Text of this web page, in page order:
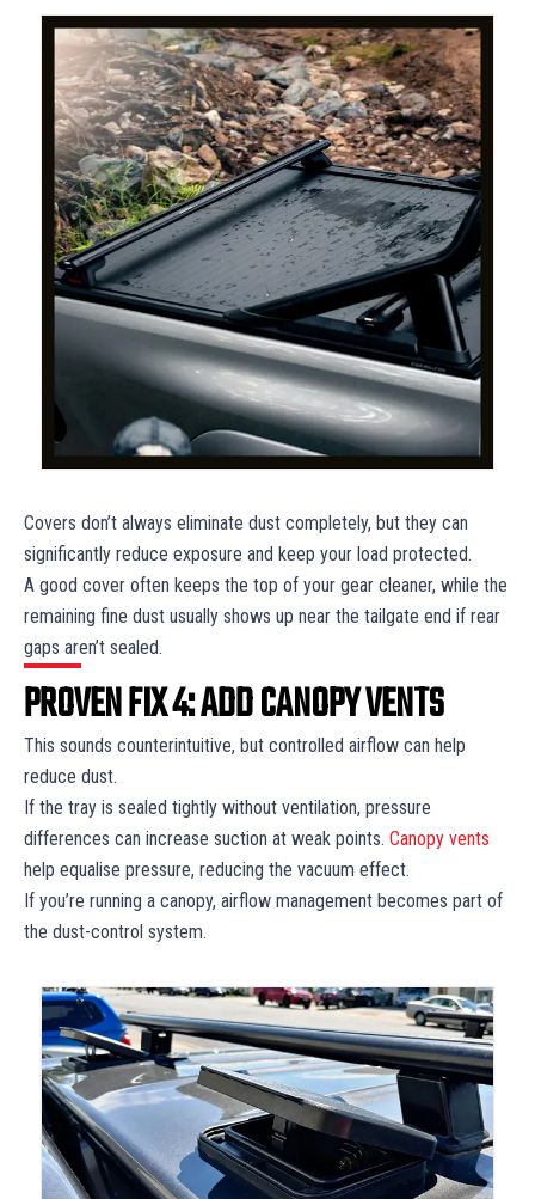
Covers don’t always eliminate dust completely, but they can
significantly reduce exposure and keep your load protected.
A good cover often keeps the top of your gear cleaner, while the
remaining fine dust usually shows up near the tailgate end if rear
gaps aren’t sealed.
PROVEN FIX 4: ADD CANOPY VENTS
This sounds counterintuitive, but controlled airflow can help
reduce dust.
If the tray is sealed tightly without ventilation, pressure
differences can increase suction at weak points. Canopy vents
help equalise pressure, reducing the vacuum effect.
If you’re running a canopy, airflow management becomes part of
the dust-control system.